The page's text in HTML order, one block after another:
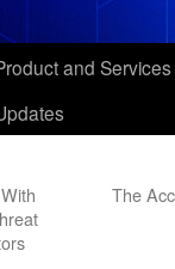
and Services
The